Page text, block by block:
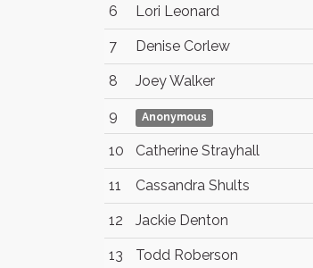
6 Lori Leonard
7 Denise Corlew
8 Joey Walker
9 Anonymous
10 Catherine Strayhall
11 Cassandra Shults
12 Jackie Denton
13 Todd Roberson